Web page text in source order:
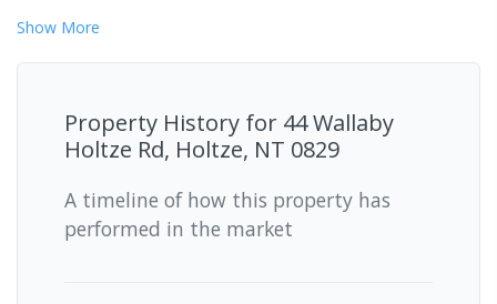
Show More
Property History for 44 Wallaby
Holtze Rd, Holtze, NT 0829
A timeline of how this property has
performed in the market